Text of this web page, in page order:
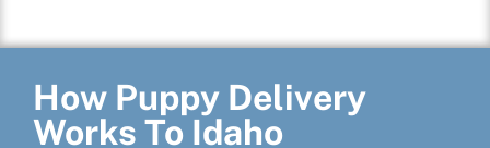
How Puppy Delivery
Works To Idaho